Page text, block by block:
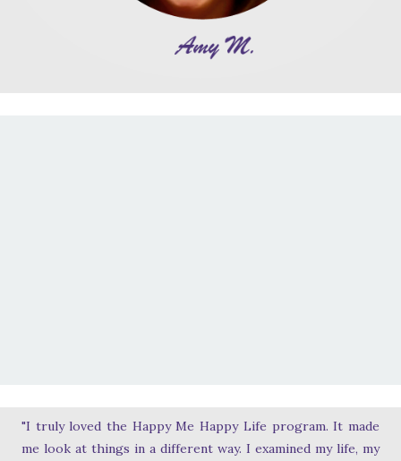
"I truly loved the Happy Me Happy Life program. It made
me look at things in a different way. I examined my life, my